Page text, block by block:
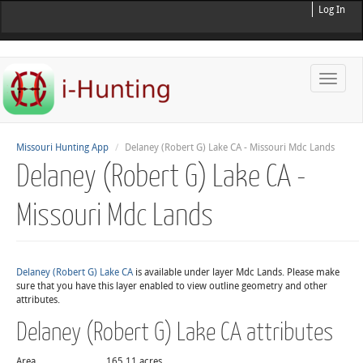
Log In
Toggle
Missouri Hunting App Delaney (Robert G) Lake CA - Missouri Mdc Lands
Delaney (Robert G) Lake CA -
Missouri Mdc Lands
Delaney (Robert G) Lake CAis available under layer Mdc Lands. Please make
sure that you have this layer enabled to view outline geometry and other
attributes.
Delaney (Robert G) Lake CA attributes